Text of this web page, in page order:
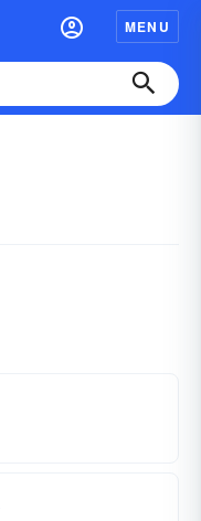
MENU